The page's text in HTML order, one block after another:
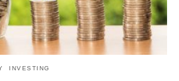
INVESTING